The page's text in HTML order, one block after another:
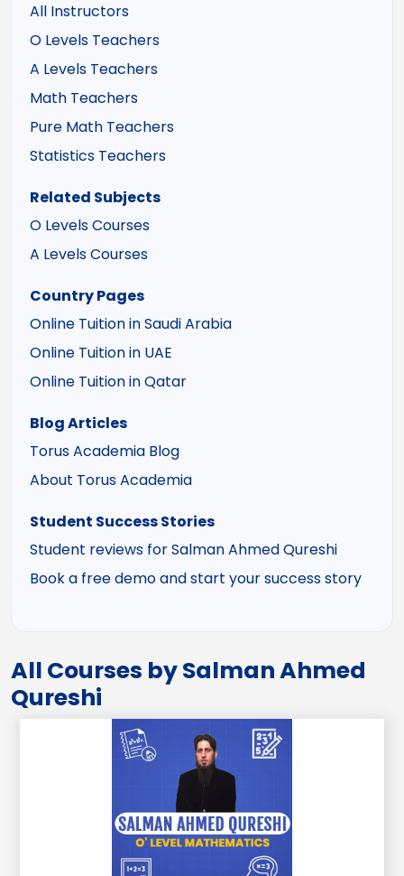
All Instructors
O Levels Teachers
A Levels Teachers
Math Teachers
Pure Math Teachers
Statistics Teachers
Related Subjects
O Levels Courses
A Levels Courses
Country Pages
Online Tuition in Saudi Arabia
Online Tuition in UAE
Online Tuition in Qatar
Blog Articles
Torus Academia Blog
About Torus Academia
Student Success Stories
Student reviews for Salman Ahmed Qureshi
Book a free demo and start your success story
All Courses by Salman Ahmed
Qureshi